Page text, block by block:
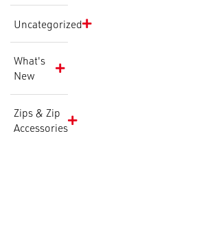
Uncategorized
What's
New
Zips & Zip
Accessories